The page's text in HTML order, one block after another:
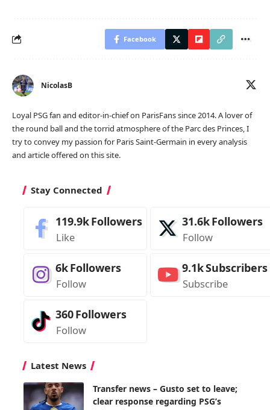
Facebook
NicolasB
Loyal PSG fan and editor-in-chief on ParisFans since 2014. A lover of
the round ball and the torrid atmosphere of the Parc des Princes, I
try to convey my passion for Paris Saint-Germain in every analysis
and article offered on this site.
Stay Connected
119.9kFollowers
Like
31.6kFollowers
Follow
6kFollowers
Follow
9.1kSubscribers
Subscribe
360Followers
Follow
Latest News
Transfer news – Gusto set to leave;
clear response regarding PSG’s